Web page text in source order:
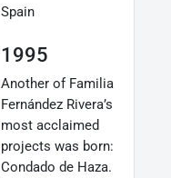
Spain
1995
Another of Familia
Fernández Rivera’s
most acclaimed
projects was born:
Condado de Haza.